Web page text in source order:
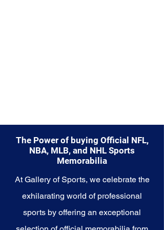
The Power of buying Official NFL,
NBA, MLB, and NHL Sports
Memorabilia
At Gallery of Sports, we celebrate the
exhilarating world of professional
sports by offering an exceptional